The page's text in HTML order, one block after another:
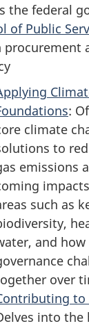
the federal
of Public
procurement
:
climate
to
emissions
such as
and
over
to
into the